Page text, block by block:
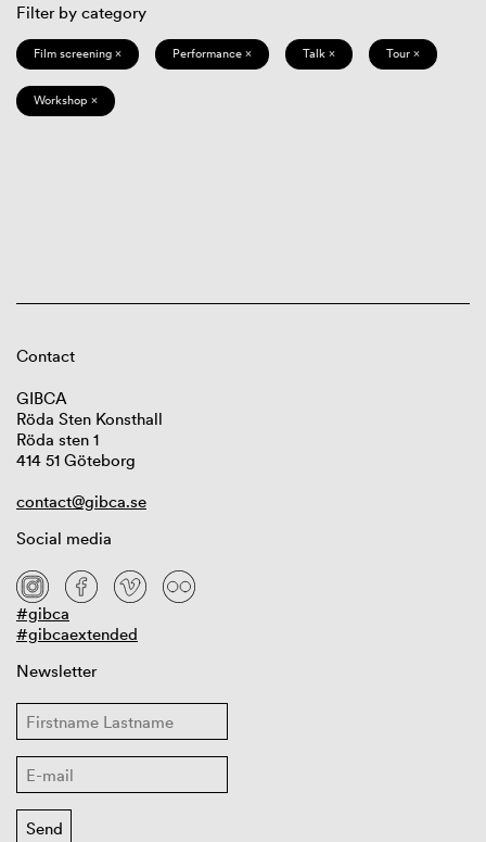
Filter by category
Film screening × Performance × Talk × Tour ×
Workshop ×
Contact
GIBCA
Röda Sten Konsthall
Röda sten 1
414 51 Göteborg
contact@gibca.se
Social media
#gibca
#gibcaextended
Newsletter